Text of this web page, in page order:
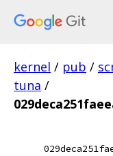
kernel / pub /
tuna /